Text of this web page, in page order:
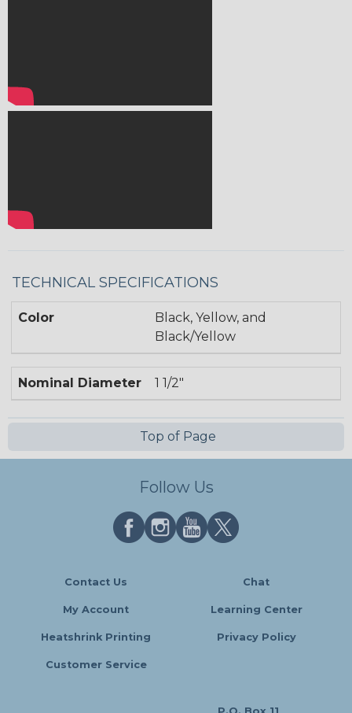
TECHNICAL SPECIFICATIONS
Color
Black, Yellow, and
Black/Yellow
Nominal Diameter 1 1/2"
Top of Page
Follow Us
Contact Us Chat
My Account Learning Center
Heatshrink Printing Privacy Policy
Customer Service